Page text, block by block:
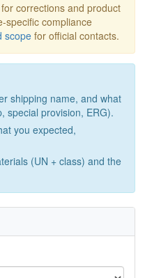
corrections and product
specific compliance
scope for official contacts.
shipping name, and what
special provision, ERG).
you expected,
(UN + class) and the